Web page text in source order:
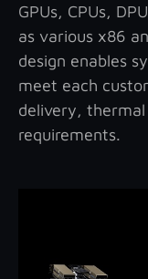
GPUs, CPUs,
as various x86
design enables
meet each
delivery, thermal
requirements.